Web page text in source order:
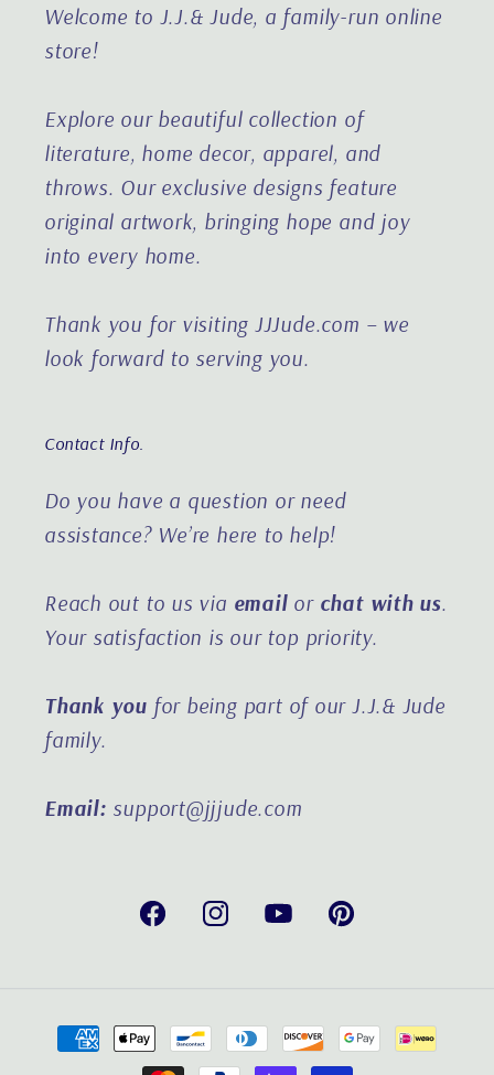
Welcome to J.J.& Jude, a family-run online
store!
Explore our beautiful collection of
literature, home decor, apparel, and
throws. Our exclusive designs feature
original artwork, bringing hope and joy
into every home.
Thank you for visiting JJJude.com – we
look forward to serving you.
Contact Info.
Do you have a question or need
assistance? We’re here to help!
Reach out to us via email or chat with us.
Your satisfaction is our top priority.
Thank you for being part of our J.J.& Jude
family.
Email: support@jjjude.com
FacebookInstagramYouTubePinterest
Payment
methods